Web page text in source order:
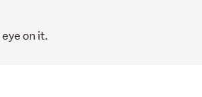
take responsibility
should make
on it.